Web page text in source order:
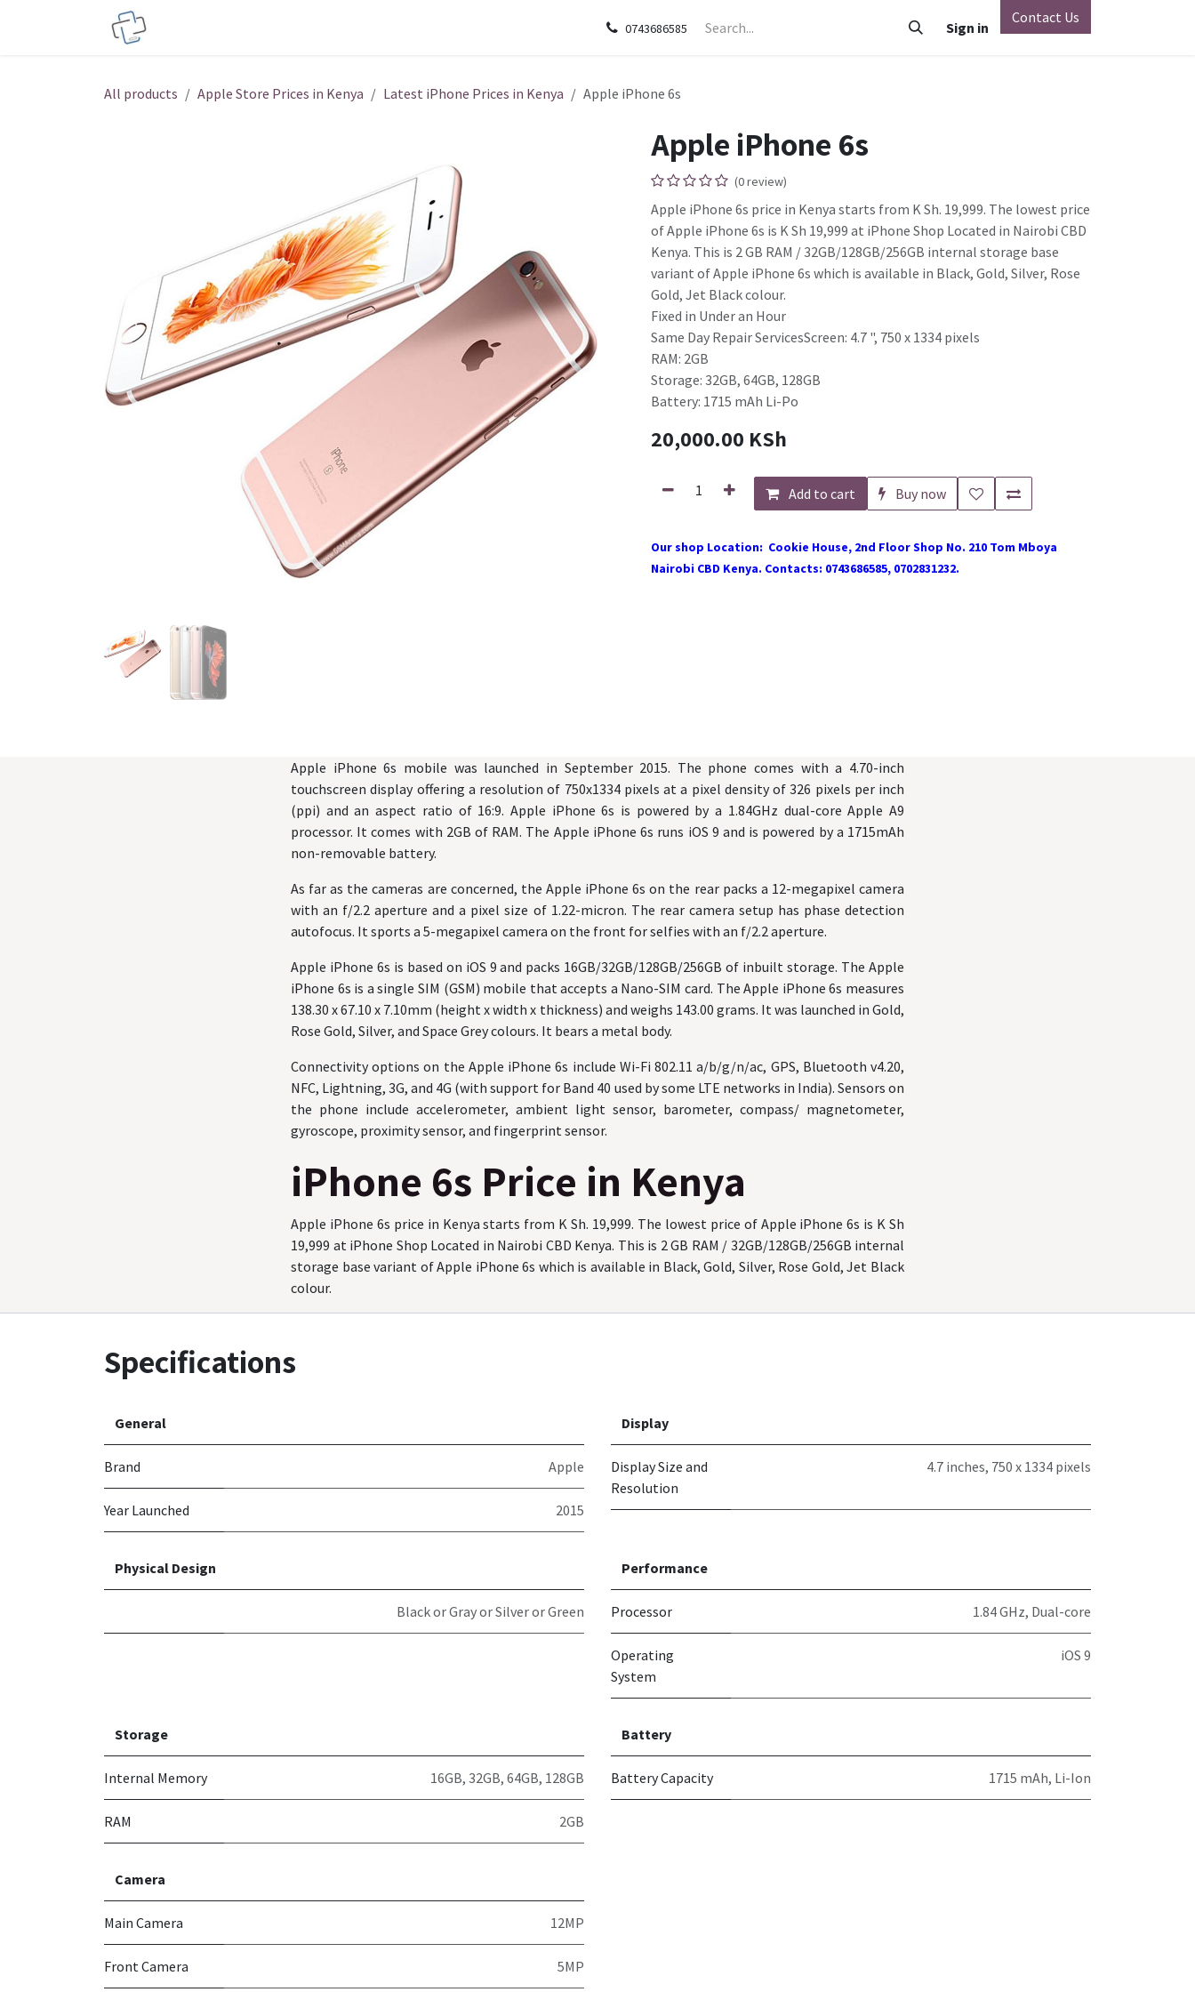
HP Google Pixel Nothing Phone Xiaomi OnePlus
0743686585 Sign in
Contact Us
All products Apple Store Prices in Kenya Latest iPhone Prices in Kenya Apple iPhone 6s
Apple iPhone 6s
(0 review)
Apple iPhone 6s price in Kenya starts from K Sh. 19,999. The lowest price
of Apple iPhone 6s is K Sh 19,999 at iPhone Shop Located in Nairobi CBD
Kenya. This is 2 GB RAM / 32GB/128GB/256GB internal storage base
variant of Apple iPhone 6s which is available in Black, Gold, Silver, Rose
Gold, Jet Black colour.
Fixed in Under an Hour
Same Day Repair ServicesScreen: 4.7 ", 750 x 1334 pixels
RAM: 2GB
Storage: 32GB, 64GB, 128GB
Battery: 1715 mAh Li-Po
20,000.00 KSh
Add to cart Buy now
Our shop Location: Cookie House, 2nd Floor Shop No. 210 Tom Mboya
Nairobi CBD Kenya. Contacts: 0743686585, 0702831232.
Apple iPhone 6s mobile was launched in September 2015. The phone comes with a 4.70-inch
touchscreen display offering a resolution of 750x1334 pixels at a pixel density of 326 pixels per inch
(ppi) and an aspect ratio of 16:9. Apple iPhone 6s is powered by a 1.84GHz dual-core Apple A9
processor. It comes with 2GB of RAM. The Apple iPhone 6s runs iOS 9 and is powered by a 1715mAh
non-removable battery.
As far as the cameras are concerned, the Apple iPhone 6s on the rear packs a 12-megapixel camera
with an f/2.2 aperture and a pixel size of 1.22-micron. The rear camera setup has phase detection
autofocus. It sports a 5-megapixel camera on the front for selfies with an f/2.2 aperture.
Apple iPhone 6s is based on iOS 9 and packs 16GB/32GB/128GB/256GB of inbuilt storage. The Apple
iPhone 6s is a single SIM (GSM) mobile that accepts a Nano-SIM card. The Apple iPhone 6s measures
138.30 x 67.10 x 7.10mm (height x width x thickness) and weighs 143.00 grams. It was launched in Gold,
Rose Gold, Silver, and Space Grey colours. It bears a metal body.
Connectivity options on the Apple iPhone 6s include Wi-Fi 802.11 a/b/g/n/ac, GPS, Bluetooth v4.20,
NFC, Lightning, 3G, and 4G (with support for Band 40 used by some LTE networks in India). Sensors on
the phone include accelerometer, ambient light sensor, barometer, compass/ magnetometer,
gyroscope, proximity sensor, and fingerprint sensor.
iPhone 6s Price in Kenya
Apple iPhone 6s price in Kenya starts from K Sh. 19,999. The lowest price of Apple iPhone 6s is K Sh
19,999 at iPhone Shop Located in Nairobi CBD Kenya. This is 2 GB RAM / 32GB/128GB/256GB internal
storage base variant of Apple iPhone 6s which is available in Black, Gold, Silver, Rose Gold, Jet Black
colour.
Specifications
General
Brand Apple
Year Launched 2015
Display
Display Size and
Resolution
4.7 inches, 750 x 1334 pixels
Physical Design
Black or Gray or Silver or Green
Performance
Processor 1.84 GHz, Dual-core
Operating
System
iOS 9
Storage
Internal Memory 16GB, 32GB, 64GB, 128GB
RAM 2GB
Battery
Battery Capacity 1715 mAh, Li-Ion
Camera
Main Camera 12MP
Front Camera 5MP